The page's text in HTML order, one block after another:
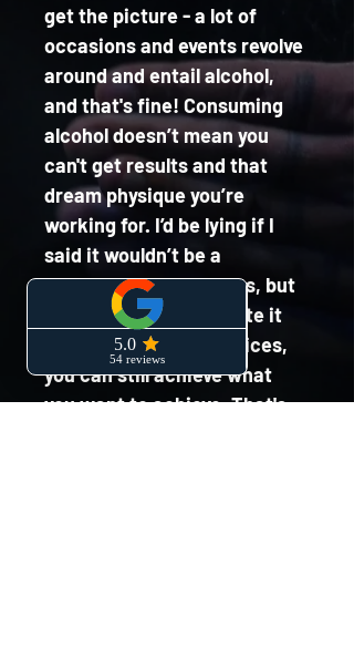
get the picture - a lot of
occasions and events revolve
around and entail alcohol,
and that's fine! Consuming
alcohol doesn’t mean you
can't get results and that
dream physique you’re
working for. I’d be lying if I
said it wouldn’t be a
speedbump to progress, but
if you can accommodate it
and make smarter choices,
you can still achieve what
you want to achieve. That's